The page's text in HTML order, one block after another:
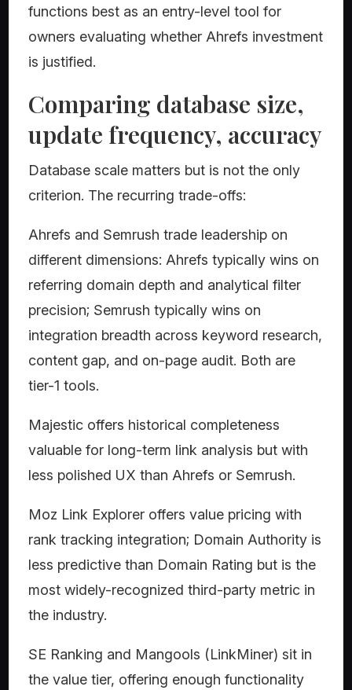
functions best as an entry-level tool for
owners evaluating whether Ahrefs investment
is justified.
Comparing database size,
update frequency, accuracy
Database scale matters but is not the only
criterion. The recurring trade-offs:
Ahrefs and Semrush trade leadership on
different dimensions: Ahrefs typically wins on
referring domain depth and analytical filter
precision; Semrush typically wins on
integration breadth across keyword research,
content gap, and on-page audit. Both are
tier-1 tools.
Majestic offers historical completeness
valuable for long-term link analysis but with
less polished UX than Ahrefs or Semrush.
Moz Link Explorer offers value pricing with
rank tracking integration; Domain Authority is
less predictive than Domain Rating but is the
most widely-recognized third-party metric in
the industry.
SE Ranking and Mangools (LinkMiner) sit in
the value tier, offering enough functionality